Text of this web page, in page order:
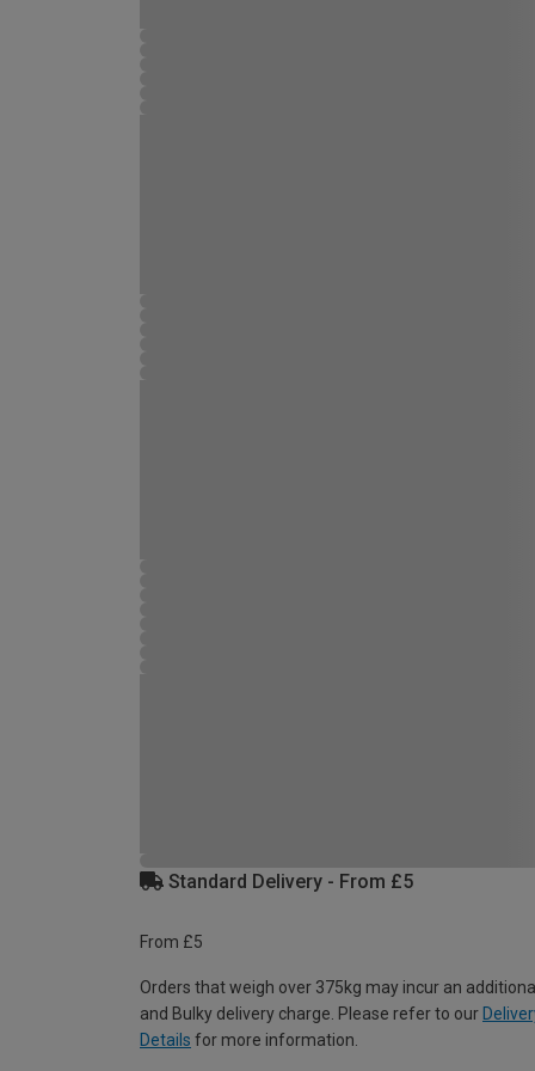
Standard Delivery - From £5
From £5
Orders that weigh over 375kg may incur an
and Bulky delivery charge. Please refer to our
Details for more information.